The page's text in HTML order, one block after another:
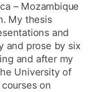
– Mozambique
My thesis
and
and prose by six
and after my
University of
on